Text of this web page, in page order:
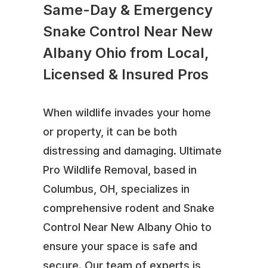
Same-Day & Emergency
Snake Control Near New
Albany Ohio from Local,
Licensed & Insured Pros
When wildlife invades your home
or property, it can be both
distressing and damaging. Ultimate
Pro Wildlife Removal, based in
Columbus, OH, specializes in
comprehensive rodent and Snake
Control Near New Albany Ohio to
ensure your space is safe and
secure. Our team of experts is